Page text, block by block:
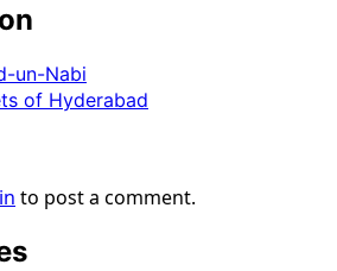
un-Nabi
of Hyderabad
to post a comment.